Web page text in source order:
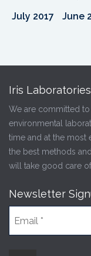
July 2017
June
Iris Laboratories
We are committed
environmental
time and at the most
the best methods
will take good care
Newsletter